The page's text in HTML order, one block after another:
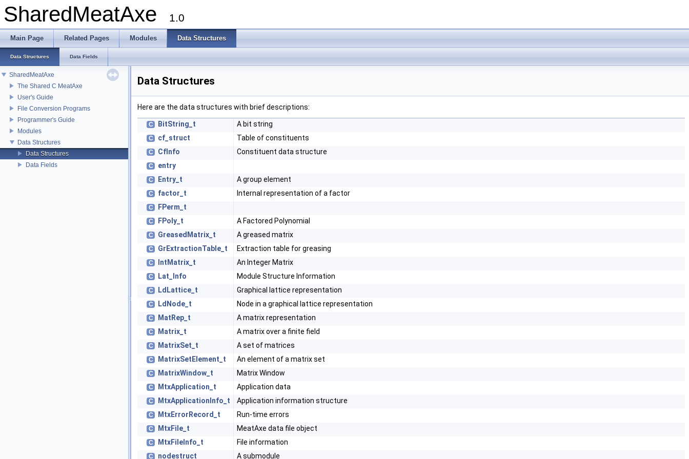
SharedMeatAxe 1.0
Main Page Related Pages Modules Data Structures
Data Structures Data Fields
SharedMeatAxe
The Shared C MeatAxe
User's Guide
File Conversion Programs
Programmer's Guide
Modules
Data Structures
Data Structures
Data Fields
Data Structures
Here are the data structures with brief descriptions:
C BitString_t A bit string
C cf_struct Table of constituents
C CfInfo Constituent data structure
C entry
C Entry_t A group element
C factor_t Internal representation of a factor
C FPerm_t
C FPoly_t A Factored Polynomial
C GreasedMatrix_t A greased matrix
C GrExtractionTable_t Extraction table for greasing
C IntMatrix_t An Integer Matrix
C Lat_Info Module Structure Information
C LdLattice_t Graphical lattice representation
C LdNode_t Node in a graphical lattice representation
C MatRep_t A matrix representation
C Matrix_t A matrix over a finite field
C MatrixSet_t A set of matrices
C MatrixSetElement_t An element of a matrix set
C MatrixWindow_t Matrix Window
C MtxApplication_t Application data
C MtxApplicationInfo_t Application information structure
C MtxErrorRecord_t Run-time errors
C MtxFile_t MeatAxe data file object
C MtxFileInfo_t File information
C nodestruct A submodule